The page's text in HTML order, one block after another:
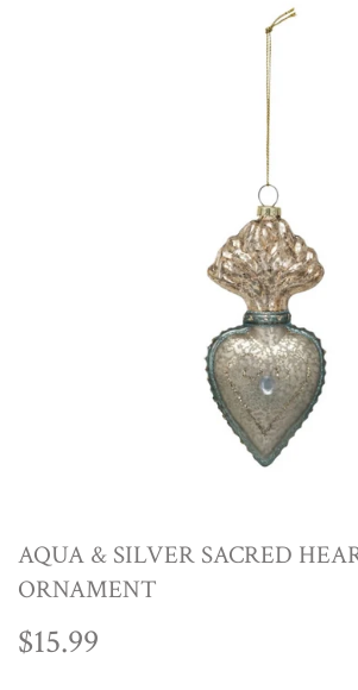
AQUA & SILVER SACRED
ORNAMENT
$15.99